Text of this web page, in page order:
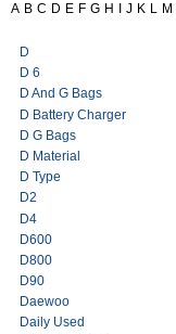
A B C D E F G H J K L M
D
D 6
D And G Bags
D Battery Charger
D G Bags
D Material
D Type
D2
D4
D600
D800
D90
Daewoo
Daily Used